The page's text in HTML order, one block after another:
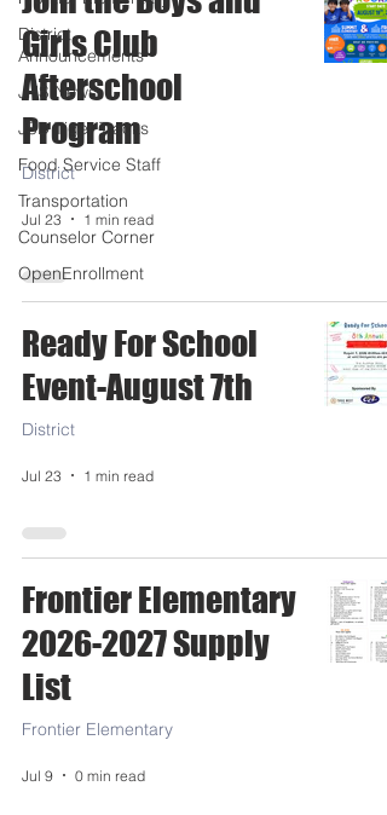
District
Announcements
JHS News
JSD Tiger Tracks
Food Service Staff
Transportation
Counselor Corner
OpenEnrollment
Girls Club
Afterschool
Program
District
Jul 23 1 min read
Ready For School
Event-August 7th
District
Jul 23 1 min read
Frontier Elementary
2026-2027 Supply
List
Frontier Elementary
Jul 9 0 min read